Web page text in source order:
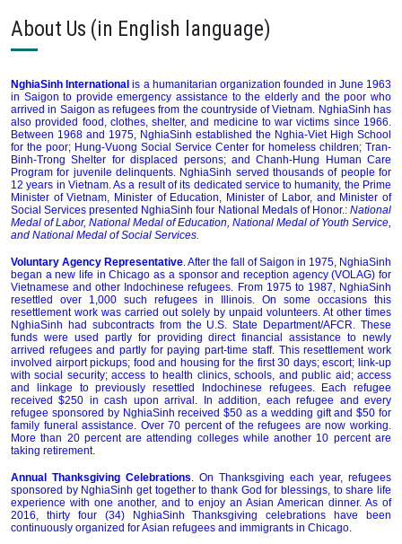
About Us (in English language)
NghiaSinh International is a humanitarian organization founded in June 1963
in Saigon to provide emergency assistance to the elderly and the poor who
arrived in Saigon as refugees from the countryside of Vietnam. NghiaSinh has
also provided food, clothes, shelter, and medicine to war victims since 1966.
Between 1968 and 1975, NghiaSinh established the Nghia-Viet High School
for the poor; Hung-Vuong Social Service Center for homeless children; Tran-
Binh-Trong Shelter for displaced persons; and Chanh-Hung Human Care
Program for juvenile delinquents. NghiaSinh served thousands of people for
12 years in Vietnam. As a result of its dedicated service to humanity, the Prime
Minister of Vietnam, Minister of Education, Minister of Labor, and Minister of
Social Services presented NghiaSinh four National Medals of Honor.: National
Medal of Labor, National Medal of Education, National Medal of Youth Service,
and National Medal of Social Services.
Voluntary Agency Representative. After the fall of Saigon in 1975, NghiaSinh
began a new life in Chicago as a sponsor and reception agency (VOLAG) for
Vietnamese and other Indochinese refugees. From 1975 to 1987, NghiaSinh
resettled over 1,000 such refugees in Illinois. On some occasions this
resettlement work was carried out solely by unpaid volunteers. At other times
NghiaSinh had subcontracts from the U.S. State Department/AFCR. These
funds were used partly for providing direct financial assistance to newly
arrived refugees and partly for paying part-time staff. This resettlement work
involved airport pickups; food and housing for the first 30 days; escort; link-up
with social security; access to health clinics, schools, and public aid; access
and linkage to previously resettled Indochinese refugees. Each refugee
received $250 in cash upon arrival. In addition, each refugee and every
refugee sponsored by NghiaSinh received $50 as a wedding gift and $50 for
family funeral assistance. Over 70 percent of the refugees are now working.
More than 20 percent are attending colleges while another 10 percent are
taking retirement.
Annual Thanksgiving Celebrations. On Thanksgiving each year, refugees
sponsored by NghiaSinh get together to thank God for blessings, to share life
experience with one another, and to enjoy an Asian American dinner. As of
2016, thirty four (34) NghiaSinh Thanksgiving celebrations have been
continuously organized for Asian refugees and immigrants in Chicago.